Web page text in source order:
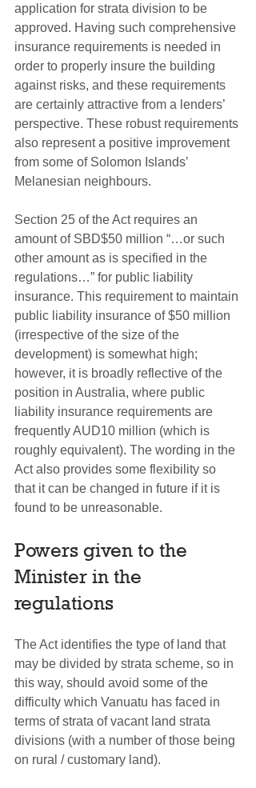
application for strata division to be
approved. Having such comprehensive
insurance requirements is needed in
order to properly insure the building
against risks, and these requirements
are certainly attractive from a lenders’
perspective. These robust requirements
also represent a positive improvement
from some of Solomon Islands’
Melanesian neighbours.
Section 25 of the Act requires an
amount of SBD$50 million “…or such
other amount as is specified in the
regulations…” for public liability
insurance. This requirement to maintain
public liability insurance of $50 million
(irrespective of the size of the
development) is somewhat high;
however, it is broadly reflective of the
position in Australia, where public
liability insurance requirements are
frequently AUD10 million (which is
roughly equivalent). The wording in the
Act also provides some flexibility so
that it can be changed in future if it is
found to be unreasonable.
Powers given to the
Minister in the
regulations
The Act identifies the type of land that
may be divided by strata scheme, so in
this way, should avoid some of the
difficulty which Vanuatu has faced in
terms of strata of vacant land strata
divisions (with a number of those being
on rural / customary land).